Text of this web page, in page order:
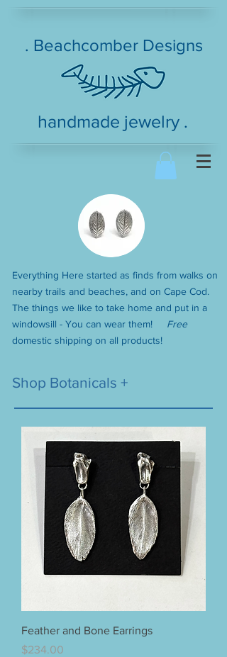
. Beachcomber Designs
handmade jewelry .
Everything Here started as finds from walks on
nearby trails and beaches, and on Cape Cod.
The things we like to take home and put in a
windowsill - You can wear them! Free
domestic shipping on all products!
Shop Botanicals +
Feather and Bone Earrings
Price
$234.00